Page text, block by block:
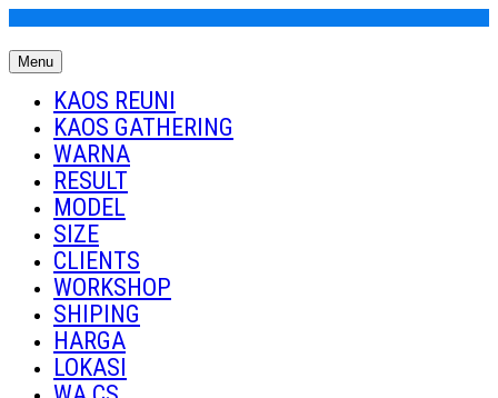
content
Kaos Reuni
Kaos Reuni Alumni SD SMP SMA
Menu
KAOS REUNI
KAOS GATHERING
WARNA
RESULT
MODEL
SIZE
CLIENTS
WORKSHOP
SHIPING
HARGA
LOKASI